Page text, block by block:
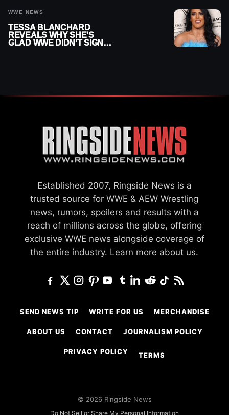
WWE NEWS
TESSA BLANCHARD
REVEALS WHY SHE’S
GLAD WWE DIDN’T SIGN
Established 2007, Ringside News is a
trusted source for WWE & AEW Wrestling
news, rumors, spoilers and results with a
reach of millions across the globe, offering
exclusive WWE news alongside coverage of
the entire industry. Learn more about us.
SEND NEWS TIP WRITE FOR US MERCHANDISE
ABOUT US CONTACT JOURNALISM POLICY
PRIVACY POLICY TERMS
© 2026 Ringside News
Do Not Sell or Share My Personal Information